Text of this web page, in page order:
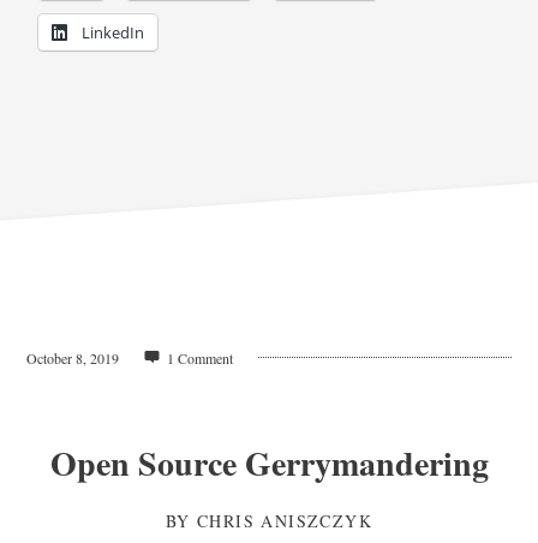
LinkedIn
October 8, 2019 1 Comment
Open Source Gerrymandering
BYCHRIS ANISZCZYK